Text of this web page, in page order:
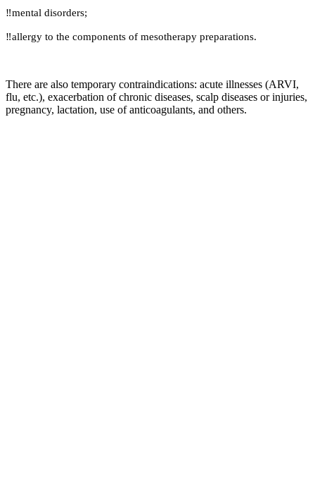
‼️mental disorders;
‼️allergy to the components of mesotherapy preparations.
There are also temporary contraindications: acute illnesses (ARVI,
flu, etc.), exacerbation of chronic diseases, scalp diseases or injuries,
pregnancy, lactation, use of anticoagulants, and others.